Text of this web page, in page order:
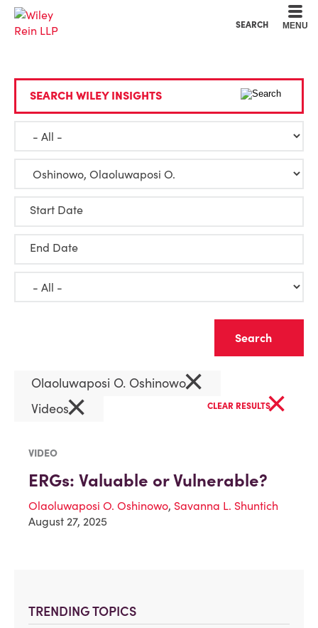
SEARCH MENU
TRENDING TOPICS
SEARCH WILEY INSIGHTS
Start Date
End Date
Olaoluwaposi O. Oshinowo×
Videos× CLEAR RESULTS×
VIDEO
ERGs: Valuable or Vulnerable?
Olaoluwaposi O. Oshinowo, Savanna L. Shuntich
August 27, 2025